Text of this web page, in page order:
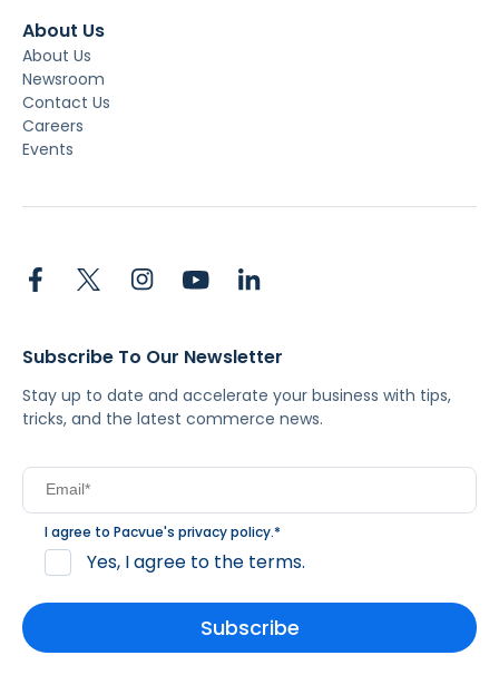
About Us
About Us
Newsroom
Contact Us
Careers
Events
Subscribe To Our Newsletter
Stay up to date and accelerate your business with tips,
tricks, and the latest commerce news.
I agree to Pacvue's privacy policy.*
Yes, I agree to the terms.